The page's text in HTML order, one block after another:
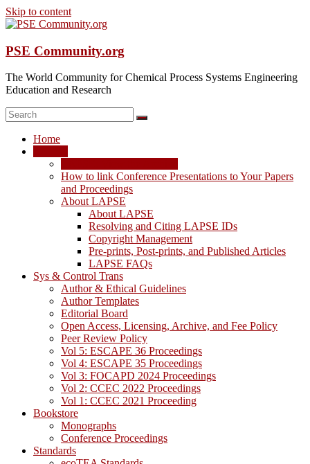
Skip to content
PSE Community.org
The World Community for Chemical Process Systems Engineering
Education and Research
Home
How to link Conference Presentations to Your Papers
and Proceedings
About LAPSE
About LAPSE
Resolving and Citing LAPSE IDs
Copyright Management
Pre-prints, Post-prints, and Published Articles
LAPSE FAQs
Sys & Control Trans
Author & Ethical Guidelines
Author Templates
Editorial Board
Open Access, Licensing, Archive, and Fee Policy
Peer Review Policy
Vol 5: ESCAPE 36 Proceedings
Vol 4: ESCAPE 35 Proceedings
Vol 3: FOCAPD 2024 Proceedings
Vol 2: CCEC 2022 Proceedings
Vol 1: CCEC 2021 Proceeding
Bookstore
Monographs
Conference Proceedings
Standards